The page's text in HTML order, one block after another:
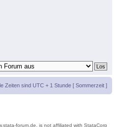
Zeiten sind UTC + 1 Stunde [ Sommerzeit ]
forum.de, is not affiliated with StataCorp